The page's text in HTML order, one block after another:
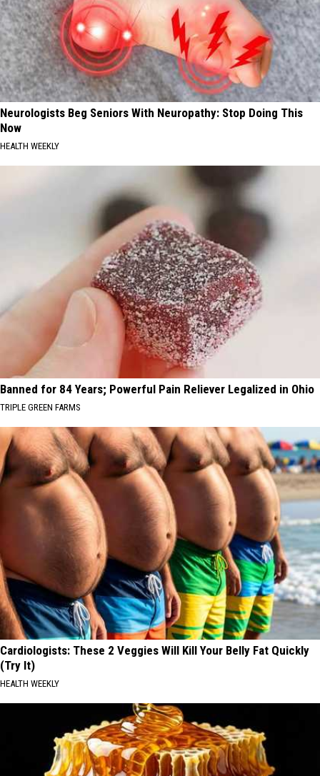
Neurologists Beg Seniors With Neuropathy: Stop Doing This
Now
HEALTH WEEKLY
Banned for 84 Years; Powerful Pain Reliever Legalized in Ohio
TRIPLE GREEN FARMS
Cardiologists: These 2 Veggies Will Kill Your Belly Fat Quickly
(Try It)
HEALTH WEEKLY